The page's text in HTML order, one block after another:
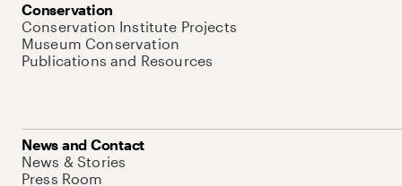
Conservation
Conservation Institute Projects
Museum Conservation
Publications and Resources
News and Contact
News & Stories
Press Room